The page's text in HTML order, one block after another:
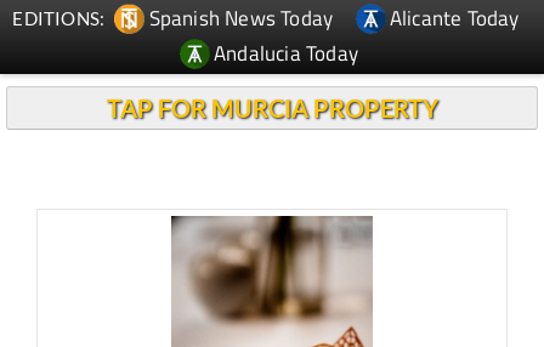
EDITIONS: Spanish News Today
Alicante Today
Andalucia Today
TAP FOR MURCIA PROPERTY